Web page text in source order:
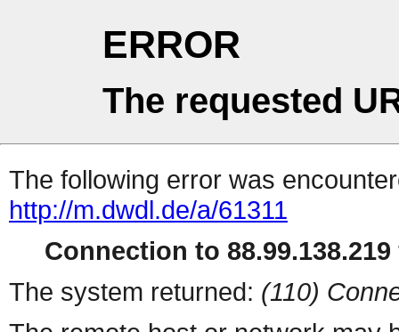
ERROR
The requested
The following error was
http://m.dwdl.de/a/61311
Connection to
The system returned: (110)